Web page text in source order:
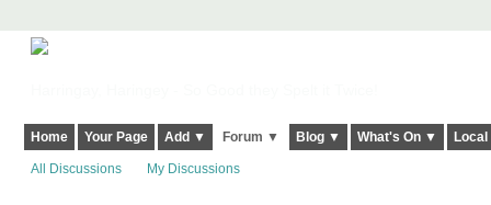
Home Your Page Add ▼ Forum ▼ Blog ▼ What's On ▼
All Discussions My Discussions